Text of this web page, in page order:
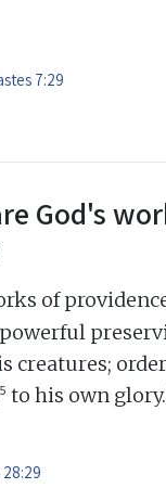
7:29
God's
of
creatures;
5 to his own glory.